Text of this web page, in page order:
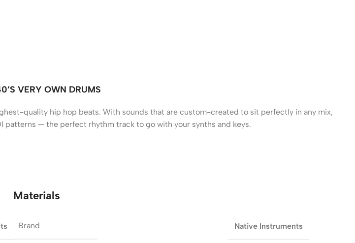
VERY OWN DRUMS
quality hip hop beats. With sounds that are custom-created to sit perfectly in any mix,
patterns — the perfect rhythm track to go with your synths and keys.
Materials
Brand Native Instruments